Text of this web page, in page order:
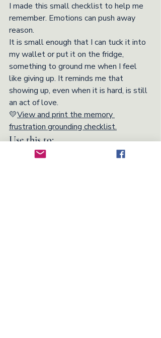
I made this small checklist to help me
remember. Emotions can push away
reason.
It is small enough that I can tuck it into
my wallet or put it on the fridge,
something to ground me when I feel
like giving up. It reminds me that
showing up, even when it is hard, is still
an act of love.
💛View and print the memory
frustration grounding checklist.
Use this to:
Provide grounding reminders when